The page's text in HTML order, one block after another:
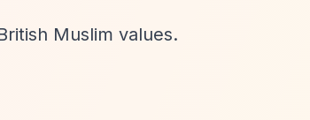
Muslim values.